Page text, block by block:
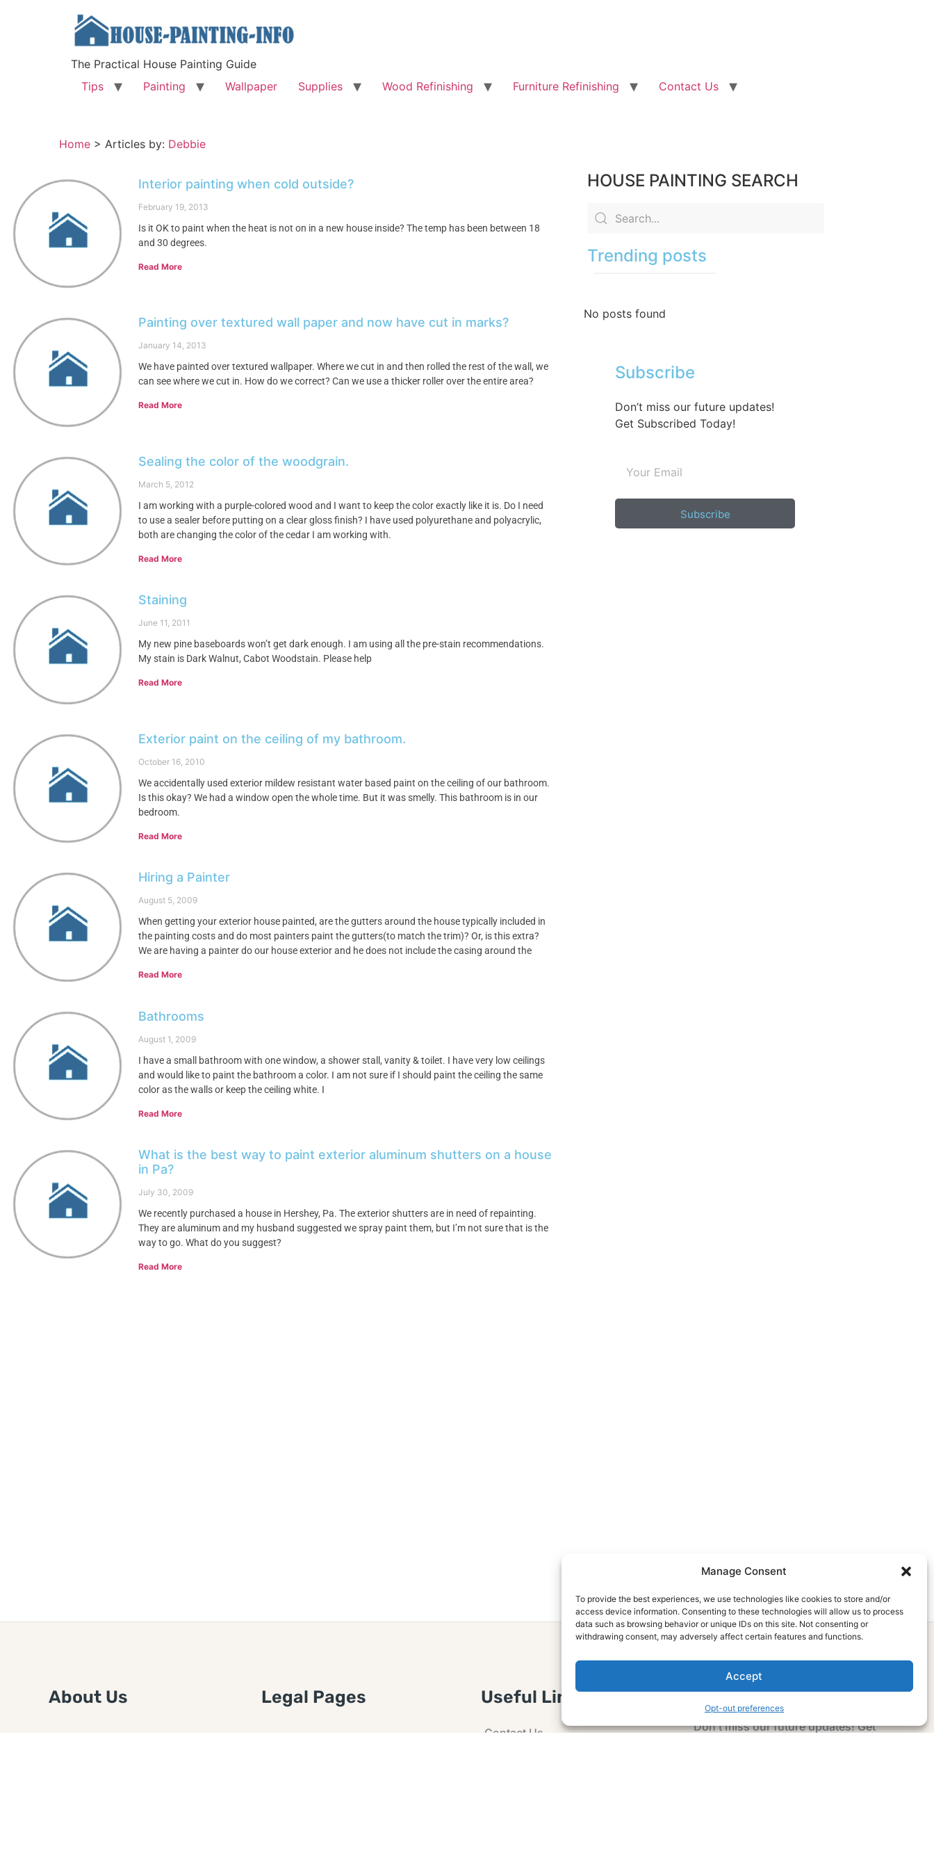
Manage Consent
To provide the best experiences, we use technologies like cookies to store and/or
access device information. Consenting to these technologies will allow us to process
data such as browsing behavior or unique IDs on this site. Not consenting or
withdrawing consent, may adversely affect certain features and functions.
Accept
Opt-out preferences
The Practical House Painting Guide
Tips
Painting Wallpaper Supplies Wood Refinishing Furniture Refinishing Contact Us
Home > Articles by: Debbie
Interior painting when cold outside?
February 19, 2013
Is it OK to paint when the heat is not on in a new house inside? The temp has been between 18
and 30 degrees.
Read More
Painting over textured wall paper and now have cut in marks?
January 14, 2013
We have painted over textured wallpaper. Where we cut in and then rolled the rest of the wall, we
can see where we cut in. How do we correct? Can we use a thicker roller over the entire area?
Read More
Sealing the color of the woodgrain.
March 5, 2012
I am working with a purple-colored wood and I want to keep the color exactly like it is. Do I need
to use a sealer before putting on a clear gloss finish? I have used polyurethane and polyacrylic,
both are changing the color of the cedar I am working with.
Read More
Staining
June 11, 2011
My new pine baseboards won’t get dark enough. I am using all the pre-stain recommendations.
My stain is Dark Walnut, Cabot Woodstain. Please help
Read More
Exterior paint on the ceiling of my bathroom.
October 16, 2010
We accidentally used exterior mildew resistant water based paint on the ceiling of our bathroom.
Is this okay? We had a window open the whole time. But it was smelly. This bathroom is in our
bedroom.
Read More
Hiring a Painter
August 5, 2009
When getting your exterior house painted, are the gutters around the house typically included in
the painting costs and do most painters paint the gutters(to match the trim)? Or, is this extra?
We are having a painter do our house exterior and he does not include the casing around the
Read More
Bathrooms
August 1, 2009
I have a small bathroom with one window, a shower stall, vanity & toilet. I have very low ceilings
and would like to paint the bathroom a color. I am not sure if I should paint the ceiling the same
color as the walls or keep the ceiling white. I
Read More
What is the best way to paint exterior aluminum shutters on a house
in Pa?
July 30, 2009
We recently purchased a house in Hershey, Pa. The exterior shutters are in need of repainting.
They are aluminum and my husband suggested we spray paint them, but I’m not sure that is the
way to go. What do you suggest?
Read More
HOUSE PAINTING SEARCH
Trending posts
No posts found
Subscribe
Don’t miss our future updates!
Get Subscribed Today!
Subscribe
About Us Legal Pages Useful Links
Contact Us
Subscribe Now
Don’t miss our future updates! Get